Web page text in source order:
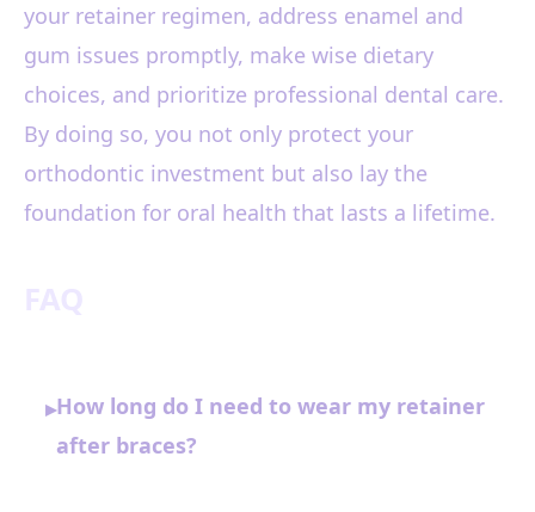
your retainer regimen, address enamel and
gum issues promptly, make wise dietary
choices, and prioritize professional dental care.
By doing so, you not only protect your
orthodontic investment but also lay the
foundation for oral health that lasts a lifetime.
▸How long do I need to wear my retainer
after braces?